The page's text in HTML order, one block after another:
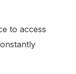
to access